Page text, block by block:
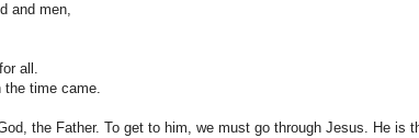
and men,
all .
the time came.
the Father. To get to him, we must go through Jesus. He is